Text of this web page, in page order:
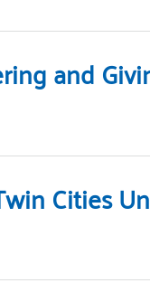
and
Cities